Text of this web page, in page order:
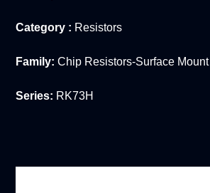
Category : Resistors
Family: Chip Resistors-Surface Mount
Series: RK73H